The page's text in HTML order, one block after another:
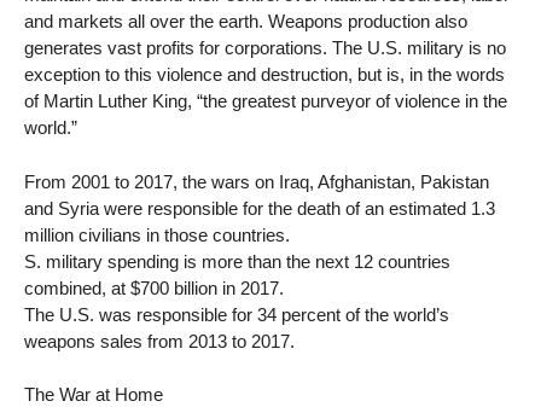
and markets all over the earth. Weapons production also
generates vast profits for corporations. The U.S. military is no
exception to this violence and destruction, but is, in the words
of Martin Luther King, “the greatest purveyor of violence in the
world.”
From 2001 to 2017, the wars on Iraq, Afghanistan, Pakistan
and Syria were responsible for the death of an estimated 1.3
million civilians in those countries.
S. military spending is more than the next 12 countries
combined, at $700 billion in 2017.
The U.S. was responsible for 34 percent of the world’s
weapons sales from 2013 to 2017.
The War at Home